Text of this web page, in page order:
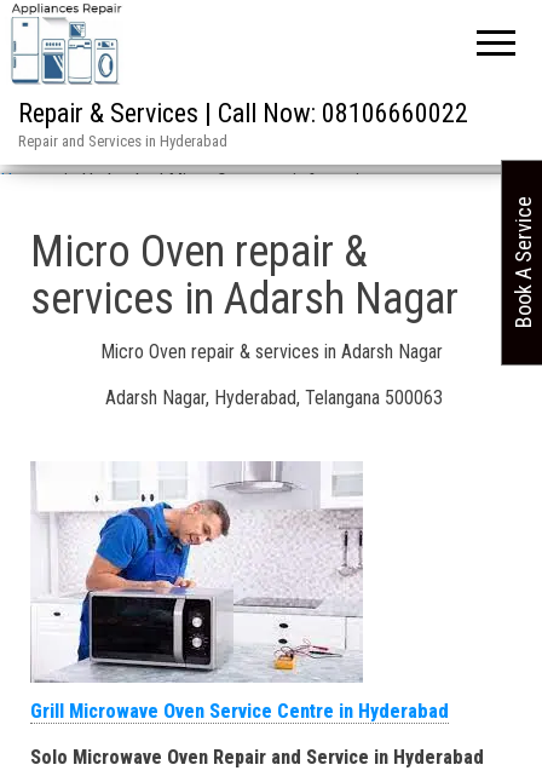
Repair & Services | Call Now: 08106660022
Repair and Services in Hyderabad
Home»in Hyderabad Micro Oven repair & services
Micro Oven repair &
services in Adarsh Nagar
Micro Oven repair & services in Adarsh Nagar
Adarsh Nagar, Hyderabad, Telangana 500063
Grill Microwave Oven Service Centre in Hyderabad
Solo Microwave Oven Repair and Service in Hyderabad
Book A Service